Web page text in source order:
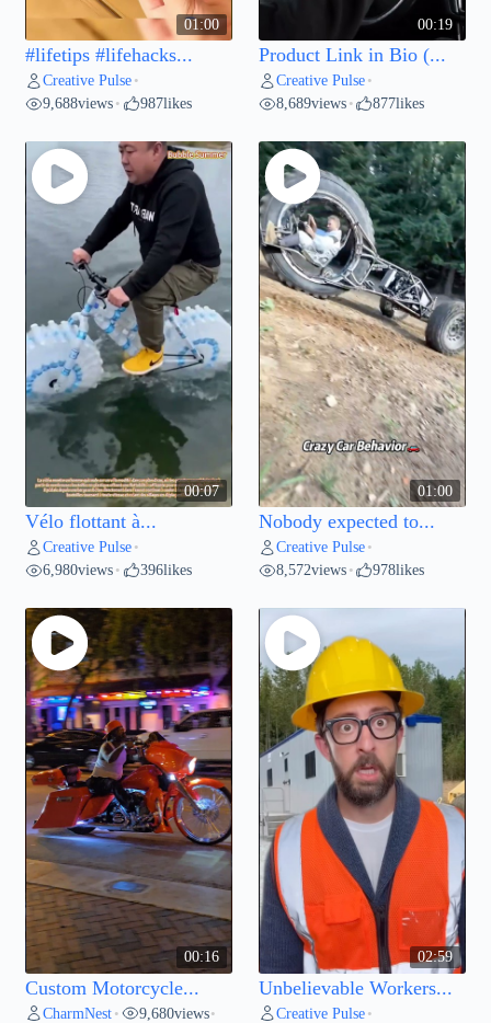
01:00
#lifetips #lifehacks...
Creative Pulse •
9,688views • 987likes
00:19
Product Link in Bio (...
Creative Pulse •
8,689views • 877likes
00:07
Vélo flottant à...
Creative Pulse •
6,980views • 396likes
01:00
Nobody expected to...
Creative Pulse •
8,572views • 978likes
00:16
Custom Motorcycle...
CharmNest • 9,680views•
02:59
Unbelievable Workers...
Creative Pulse •